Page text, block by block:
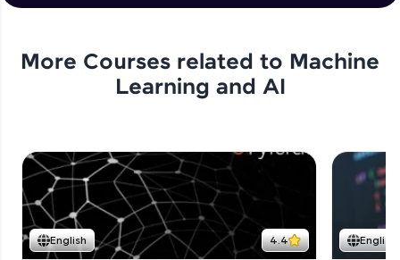
More Courses related to Machine
Learning and AI
English 4.4 English